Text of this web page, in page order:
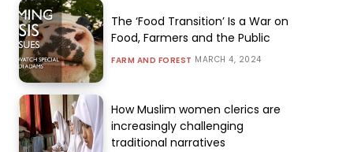
The ‘Food Transition’ Is a War on
Food, Farmers and the Public
FARM AND FOREST MARCH 4, 2024
How Muslim women clerics are
increasingly challenging
traditional narratives